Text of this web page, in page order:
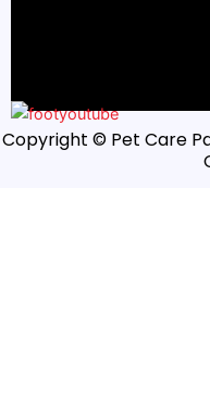
Copyright © Pet Care